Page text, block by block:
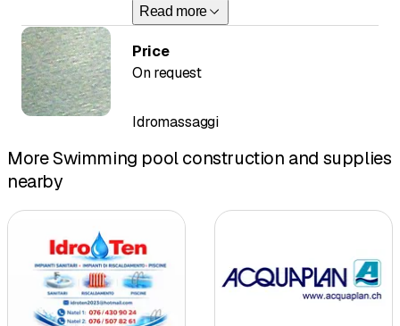
base alle esigenze specifiche della
clientela.
Essi comprendono:
messa in funzione in
primavera
analisi dell’acqua
piscina
pulizia copertura
messa fuori servizio in
Read more
Idromassaggi
Price
On request
More Swimming pool construction and supplies
nearby